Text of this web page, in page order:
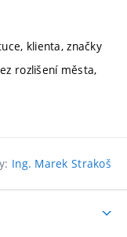
klienta, značky
rozlišení města,
Ing. Marek Strakoš